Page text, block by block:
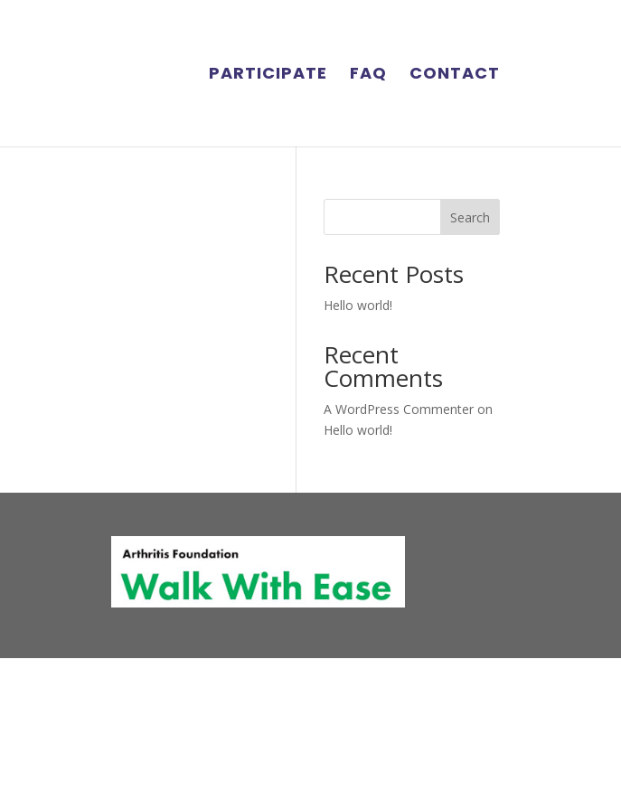
PARTICIPATE FAQ CONTACT
Search
Recent Posts
Hello world!
Recent
Comments
A WordPress Commenter on
Hello world!